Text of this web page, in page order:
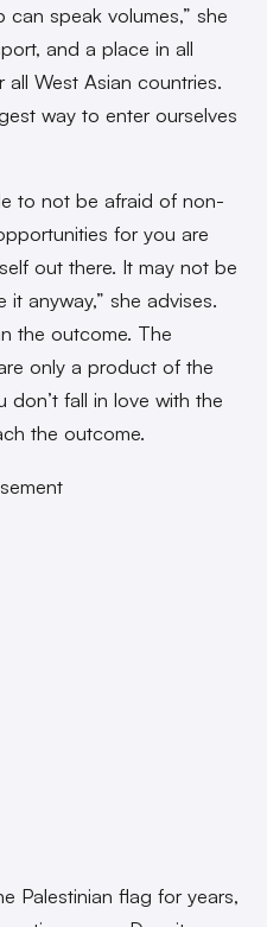
can speak volumes,” she
and a place in all
West Asian countries.
way to enter ourselves
to not be afraid of non-
for you are
out there. It may not be
anyway,” she advises.
the outcome. The
only a product of the
fall in love with the
the outcome.
Palestinian flag for years,